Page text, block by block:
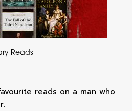
Reads
reads on a man who